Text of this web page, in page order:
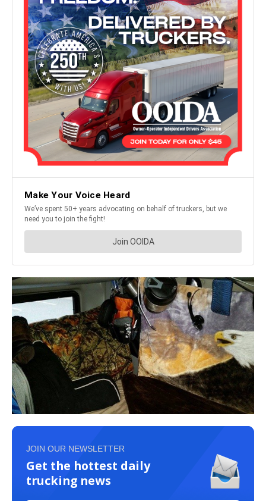
JOIN OUR NEWSLETTER
Get the hottest daily
trucking news